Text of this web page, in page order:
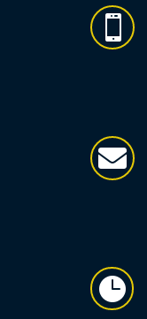


